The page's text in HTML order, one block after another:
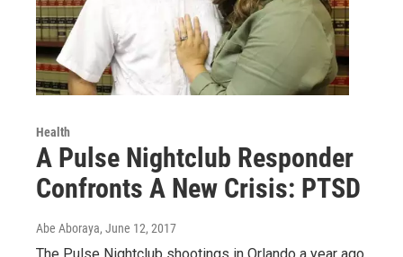
Health
A Pulse Nightclub Responder
Confronts A New Crisis: PTSD
Abe Aboraya, June 12, 2017
The Pulse Nightclub shootings in Orlando a year ago